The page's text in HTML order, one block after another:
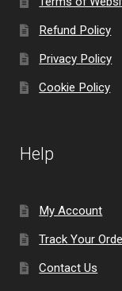
Refund Policy
Privacy Policy
Cookie Policy
Help
My Account
Track Your
Contact Us